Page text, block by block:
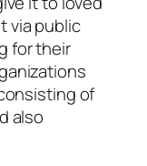
via public
for their
of
also